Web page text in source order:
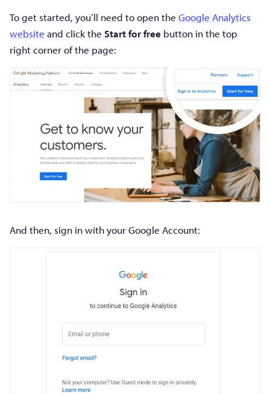
To get started, you’ll need to open the Google Analytics
website and click the Start for free button in the top
right corner of the page:
And then, sign in with your Google Account: